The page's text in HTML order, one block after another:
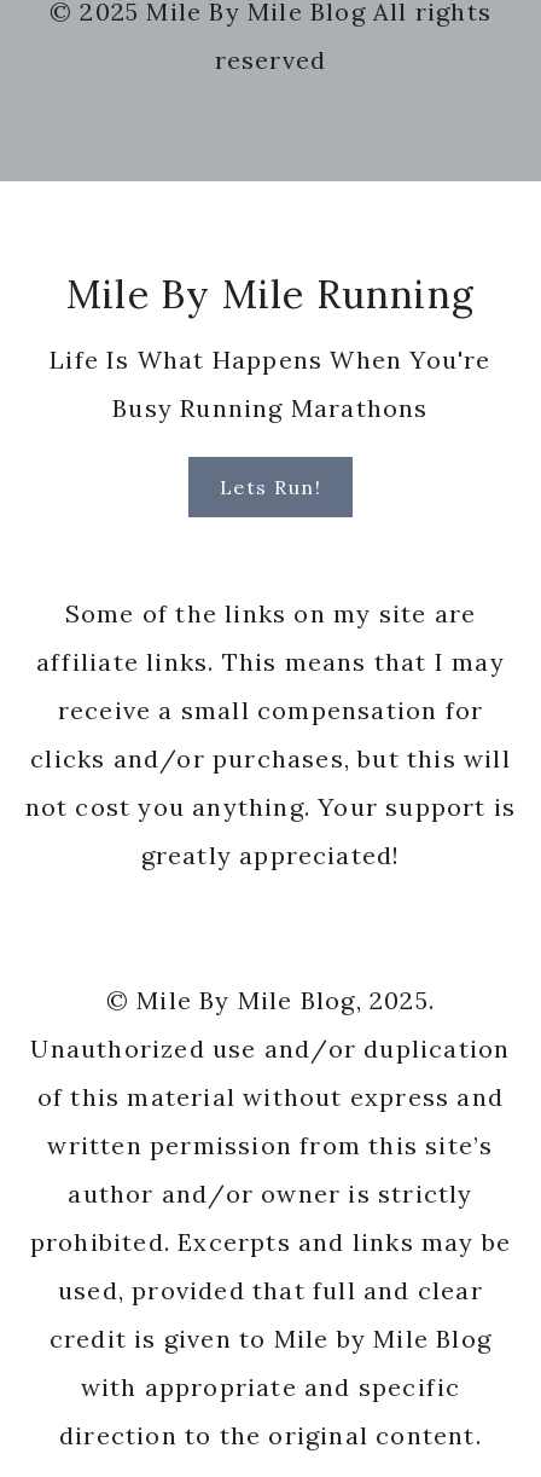
website
© 2025 Mile By Mile Blog All rights
reserved
Mile By Mile Running
Life Is What Happens When You're
Busy Running Marathons
Lets Run!
Some of the links on my site are
affiliate links. This means that I may
receive a small compensation for
clicks and/or purchases, but this will
not cost you anything. Your support is
greatly appreciated!
© Mile By Mile Blog, 2025.
Unauthorized use and/or duplication
of this material without express and
written permission from this site’s
author and/or owner is strictly
prohibited. Excerpts and links may be
used, provided that full and clear
credit is given to Mile by Mile Blog
with appropriate and specific
direction to the original content.